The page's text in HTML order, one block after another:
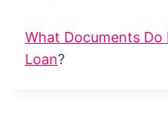
What Documents Do
Loan?